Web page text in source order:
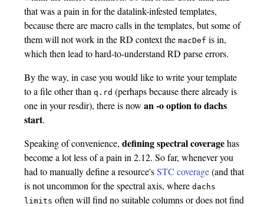
that was a pain in for the datalink-infested templates,
because there are macro calls in the templates, but some of
them will not work in the RD context themacDef is in,
which then lead to hard-to-understand RD parse errors.
By the way, in case you would like to write your template
to a file other thanq.rd (perhaps because there already is
one in your resdir), there is nowan -o option to dachs
start.
Speaking of convenience,defining spectral coveragehas
become a lot less of a pain in 2.12. So far, whenever you
had to manually define a resource'sSTC coverage(and that
is not uncommon for the spectral axis, wheredachs
limits often will find no suitable columns or does not find